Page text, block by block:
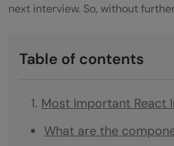
next interview. So, without
Table of contents
Most Important React
What are the